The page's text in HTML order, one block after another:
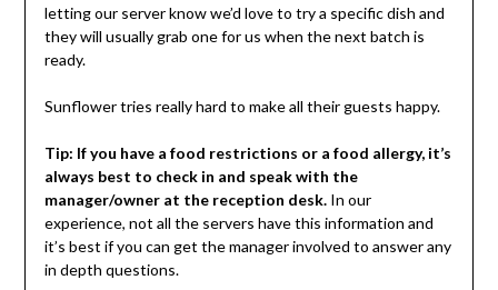
letting our server know we’d love to try a specific dish and
they will usually grab one for us when the next batch is
ready.
Sunflower tries really hard to make all their guests happy.
Tip: If you have a food restrictions or a food allergy, it’s
always best to check in and speak with the
manager/owner at the reception desk.In our
experience, not all the servers have this information and
it’s best if you can get the manager involved to answer any
in depth questions.